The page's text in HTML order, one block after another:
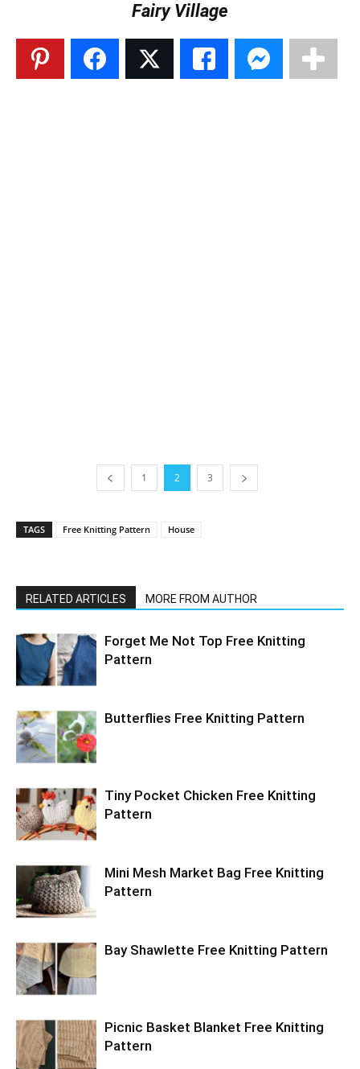
Fairy Village
1 2 3
TAGS Free Knitting Pattern House
RELATED ARTICLES MORE FROM AUTHOR
Forget Me Not Top Free Knitting
Pattern
Butterflies Free Knitting Pattern
Tiny Pocket Chicken Free Knitting
Pattern
Mini Mesh Market Bag Free Knitting
Pattern
Bay Shawlette Free Knitting Pattern
Picnic Basket Blanket Free Knitting
Pattern